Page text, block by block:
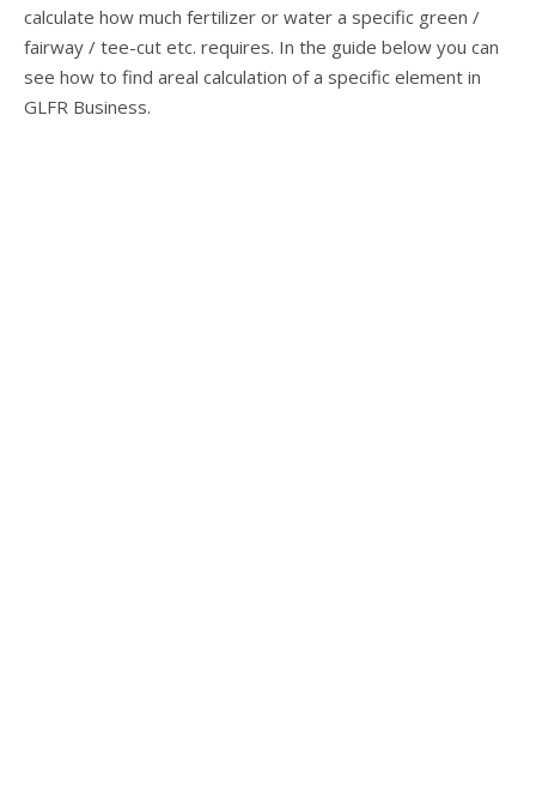
calculate how much fertilizer or water a specific green /
fairway / tee-cut etc. requires. In the guide below you can
see how to find areal calculation of a specific element in
GLFR Business.